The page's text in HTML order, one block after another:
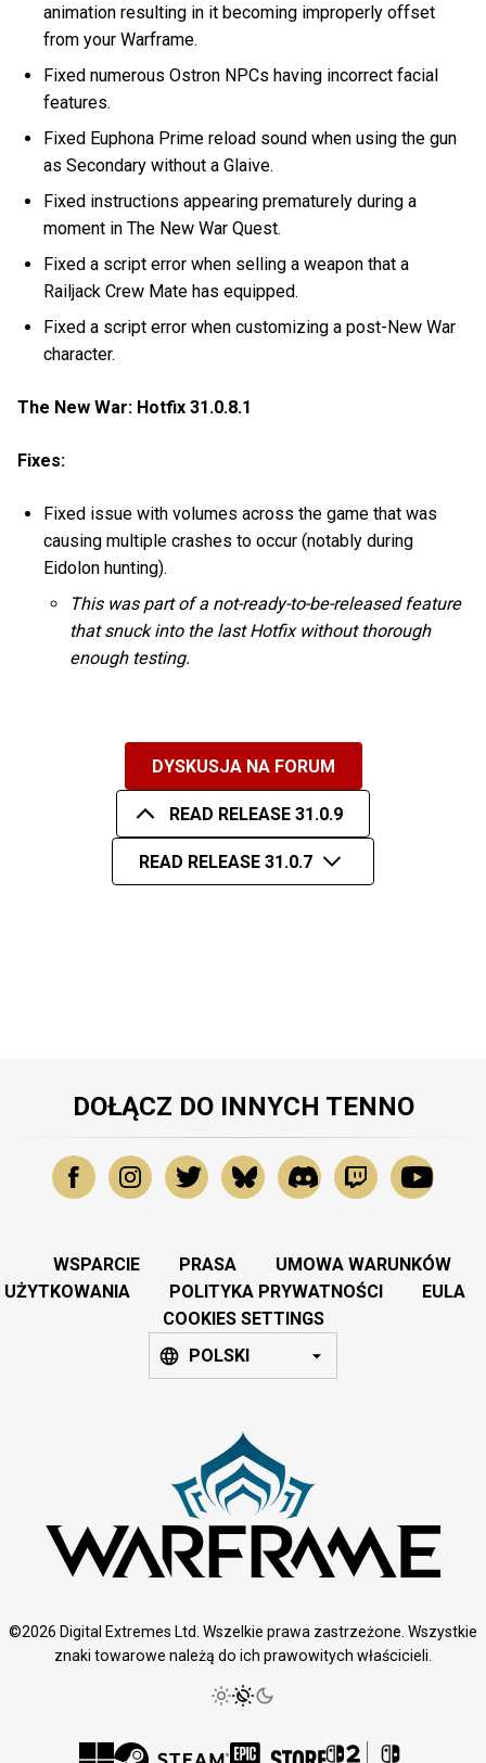
animation resulting in it becoming improperly offset
from your Warframe.
Fixed numerous Ostron NPCs having incorrect facial
features.
Fixed Euphona Prime reload sound when using the gun
as Secondary without a Glaive.
Fixed instructions appearing prematurely during a
moment in The New War Quest.
Fixed a script error when selling a weapon that a
Railjack Crew Mate has equipped.
Fixed a script error when customizing a post-New War
character.
The New War: Hotfix 31.0.8.1
Fixes:
Fixed issue with volumes across the game that was
causing multiple crashes to occur (notably during
Eidolon hunting).
This was part of a not-ready-to-be-released feature
that snuck into the last Hotfix without thorough
enough testing.
DYSKUSJA NA FORUM
READ RELEASE 31.0.9
READ RELEASE 31.0.7
DOŁĄCZ DO INNYCH TENNO
WSPARCIE PRASA
UMOWA WARUNKÓW
UŻYTKOWANIA
POLITYKA PRYWATNOŚCI
EULA
COOKIES SETTINGS
POLSKI
©2026 Digital Extremes Ltd. Wszelkie prawa zastrzeżone. Wszystkie
znaki towarowe należą do ich prawowitych właścicieli.